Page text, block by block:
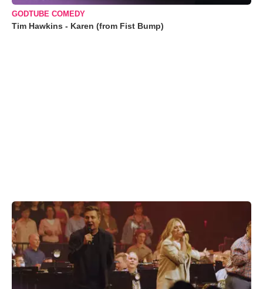
GODTUBE COMEDY
Tim Hawkins - Karen (from Fist Bump)